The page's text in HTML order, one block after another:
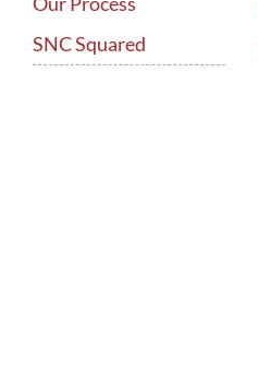
SNC Squared